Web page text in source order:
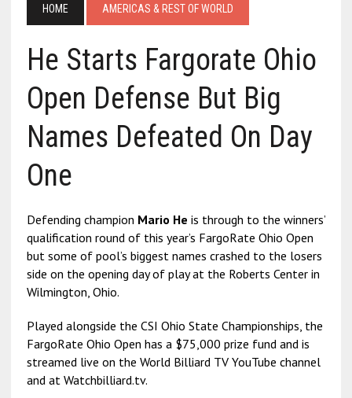
HOME AMERICAS & REST OF WORLD
He Starts Fargorate Ohio
Open Defense But Big
Names Defeated On Day
One
Defending champion Mario He is through to the winners’
qualification round of this year’s FargoRate Ohio Open
but some of pool’s biggest names crashed to the losers
side on the opening day of play at the Roberts Center in
Wilmington, Ohio.
Played alongside the CSI Ohio State Championships, the
FargoRate Ohio Open has a $75,000 prize fund and is
streamed live on the World Billiard TV YouTube channel
and at Watchbilliard.tv.